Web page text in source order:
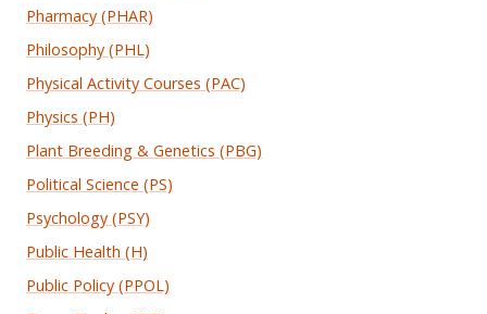
Pharmacy (PHAR)
Philosophy (PHL)
Physical Activity Courses (PAC)
Physics (PH)
Plant Breeding & Genetics (PBG)
Political Science (PS)
Psychology (PSY)
Public Health (H)
Public Policy (PPOL)